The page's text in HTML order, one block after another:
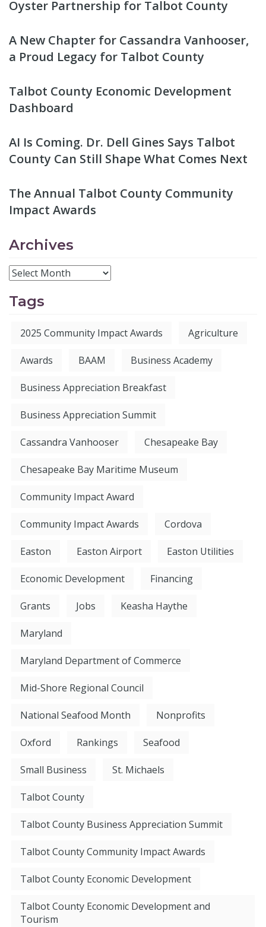
Oyster Partnership for Talbot County
A New Chapter for Cassandra Vanhooser,
a Proud Legacy for Talbot County
Talbot County Economic Development
Dashboard
AI Is Coming. Dr. Dell Gines Says Talbot
County Can Still Shape What Comes Next
The Annual Talbot County Community
Impact Awards
Archives
Tags
2025 Community Impact Awards Agriculture
Awards BAAM Business Academy
Business Appreciation Breakfast
Business Appreciation Summit
Cassandra Vanhooser Chesapeake Bay
Chesapeake Bay Maritime Museum
Community Impact Award
Community Impact Awards Cordova
Easton Easton Airport Easton Utilities
Economic Development Financing
Grants Jobs Keasha Haythe
Maryland
Maryland Department of Commerce
Mid-Shore Regional Council
National Seafood Month Nonprofits
Oxford Rankings Seafood
Small Business St. Michaels
Talbot County
Talbot County Business Appreciation Summit
Talbot County Community Impact Awards
Talbot County Economic Development
Talbot County Economic Development and
Tourism